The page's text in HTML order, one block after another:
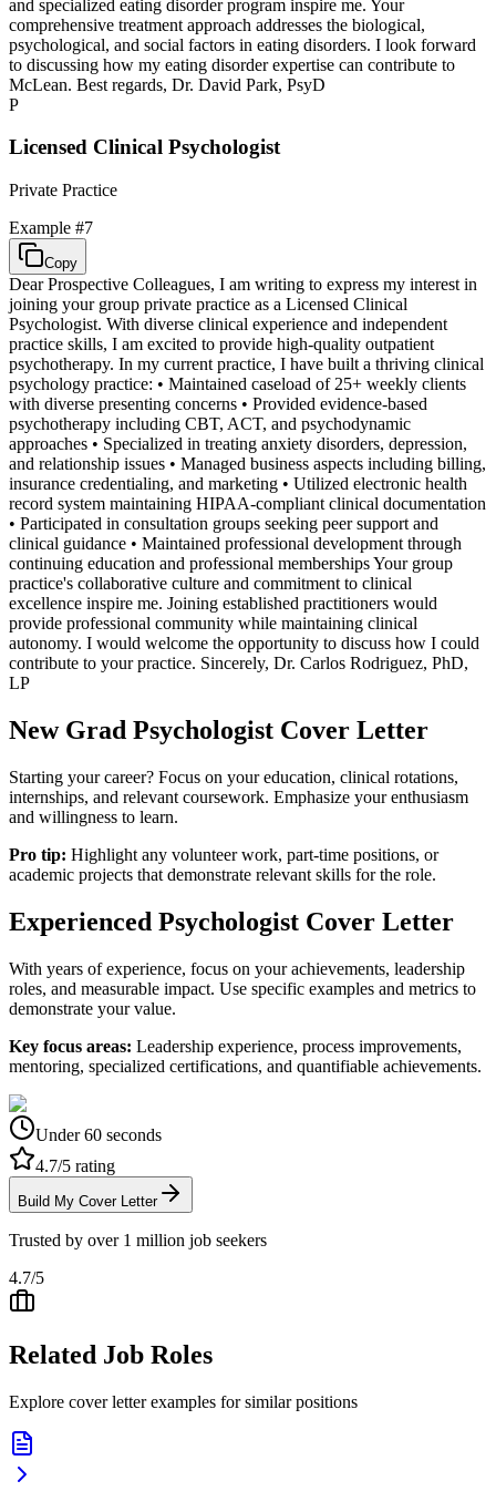
and specialized eating disorder program inspire me. Your
comprehensive treatment approach addresses the biological,
psychological, and social factors in eating disorders. I look forward
to discussing how my eating disorder expertise can contribute to
McLean. Best regards, Dr. David Park, PsyD
P
Licensed Clinical Psychologist
Private Practice
Example #7
Copy
Dear Prospective Colleagues, I am writing to express my interest in
joining your group private practice as a Licensed Clinical
Psychologist. With diverse clinical experience and independent
practice skills, I am excited to provide high-quality outpatient
psychotherapy. In my current practice, I have built a thriving clinical
psychology practice: • Maintained caseload of 25+ weekly clients
with diverse presenting concerns • Provided evidence-based
psychotherapy including CBT, ACT, and psychodynamic
approaches • Specialized in treating anxiety disorders, depression,
and relationship issues • Managed business aspects including billing,
insurance credentialing, and marketing • Utilized electronic health
record system maintaining HIPAA-compliant clinical documentation
• Participated in consultation groups seeking peer support and
clinical guidance • Maintained professional development through
continuing education and professional memberships Your group
practice's collaborative culture and commitment to clinical
excellence inspire me. Joining established practitioners would
provide professional community while maintaining clinical
autonomy. I would welcome the opportunity to discuss how I could
contribute to your practice. Sincerely, Dr. Carlos Rodriguez, PhD,
LP
New Grad Psychologist Cover Letter
Starting your career? Focus on your education, clinical rotations,
internships, and relevant coursework. Emphasize your enthusiasm
and willingness to learn.
Pro tip: Highlight any volunteer work, part-time positions, or
academic projects that demonstrate relevant skills for the role.
Experienced Psychologist Cover Letter
With years of experience, focus on your achievements, leadership
roles, and measurable impact. Use specific examples and metrics to
demonstrate your value.
Key focus areas: Leadership experience, process improvements,
mentoring, specialized certifications, and quantifiable achievements.
Under 60 seconds
4.7/5 rating
Build My Cover Letter
Trusted by over 1 million job seekers
4.7/5
Related Job Roles
Explore cover letter examples for similar positions